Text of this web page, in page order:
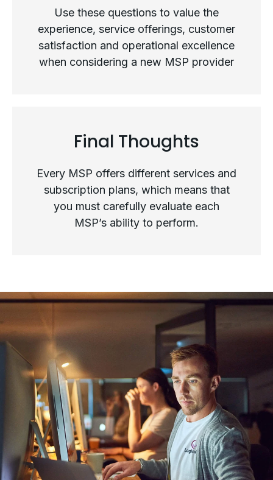
Use these questions to value the
experience, service offerings, customer
satisfaction and operational excellence
when considering a new MSP provider
Top Questions to Ask When
Evaluating an MSP as Your
Strategic Partner
Final Thoughts
Every MSP offers different services and
subscription plans, which means that
you must carefully evaluate each
MSP’s ability to perform.
Final Thoughts